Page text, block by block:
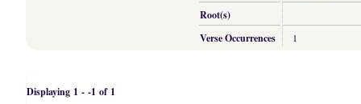
Root(s)
Verse Occurrences
1
Displaying 1 - -1 of 1